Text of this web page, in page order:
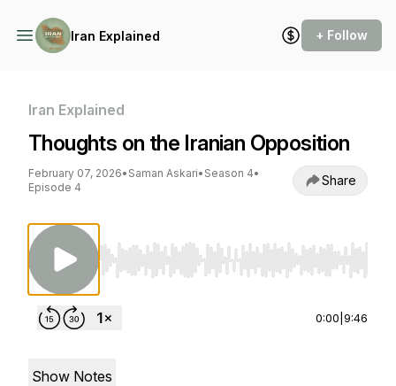
Iran Explained + Follow
Iran Explained
Thoughts on the Iranian Opposition
February 07, 2026• Saman Askari• Season 4•
Episode 4
Share
Use Left/Right to seek, Home/End to jump
0:00 9:46
Show Notes